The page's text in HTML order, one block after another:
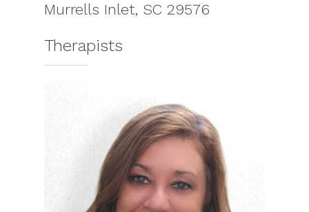
Murrells Inlet, SC 29576
Therapists